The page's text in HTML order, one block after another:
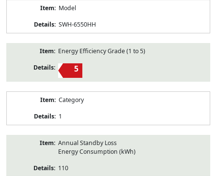
Model
SWH-6550HH
Energy Efficiency Grade (1 to 5)
5
Category
1
Annual Standby Loss
Energy Consumption (kWh)
110